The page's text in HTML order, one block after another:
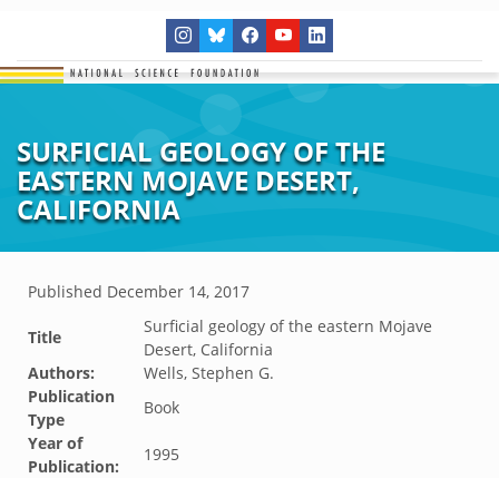
SURFICIAL GEOLOGY OF THE
EASTERN MOJAVE DESERT,
CALIFORNIA
Published December 14, 2017
Title
Surficial geology of the eastern Mojave
Desert, California
Authors:
Wells, Stephen G.
Publication
Type
Book
Year of
Publication:
1995